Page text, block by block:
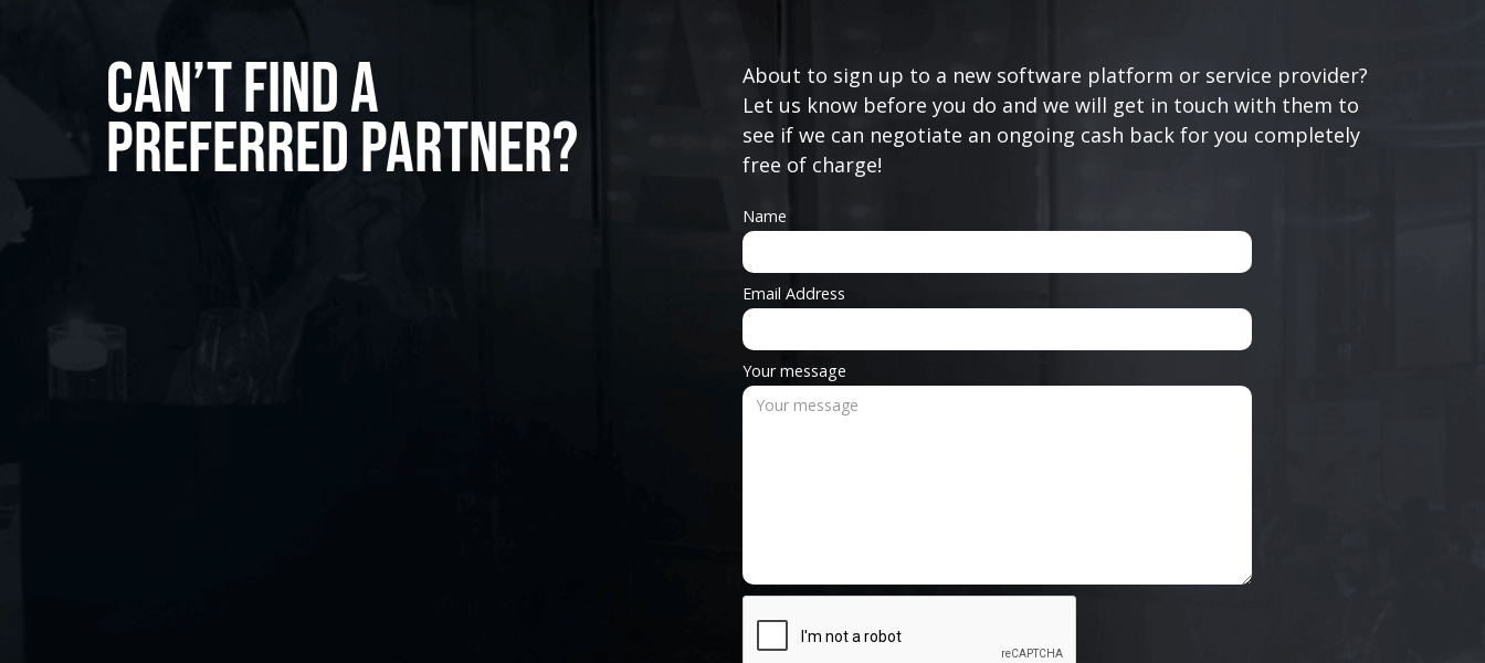
Can’t Find A
Preferred Partner?
About to sign up to a new software platform or service provider?
Let us know before you do and we will get in touch with them to
see if we can negotiate an ongoing cash back for you completely
free of charge!
Name
Email Address
Your message